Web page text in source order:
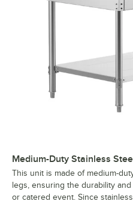
Medium-Duty Stainless
This unit is made of medium-
legs, ensuring the durability
or catered event. Since